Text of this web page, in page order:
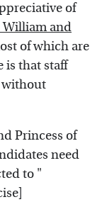
of
William and
of which are
is that staff
without
Princess of
need
to "